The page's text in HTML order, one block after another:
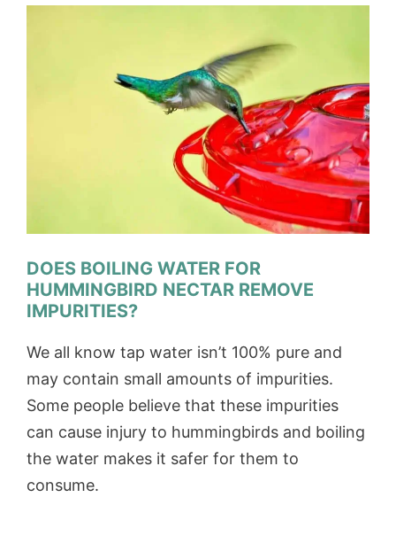
DOES BOILING WATER FOR
HUMMINGBIRD NECTAR REMOVE
IMPURITIES?
We all know tap water isn’t 100% pure and
may contain small amounts of impurities.
Some people believe that these impurities
can cause injury to hummingbirds and boiling
the water makes it safer for them to
consume.